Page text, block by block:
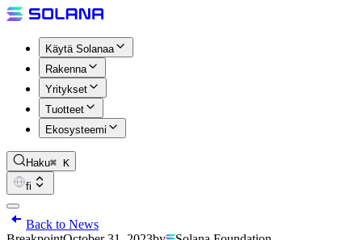
Käytä Solanaa
Rakenna
Yritykset
Tuotteet
Ekosysteemi
Haku⌘ K
fi
Back to News